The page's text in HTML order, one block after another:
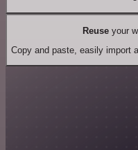
Reuseyour
Copy and paste, easily import